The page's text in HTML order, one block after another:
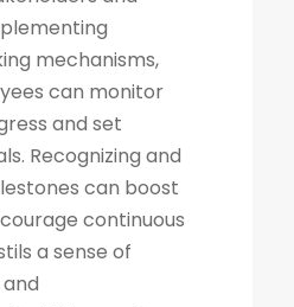
mechanisms,
can monitor
and set
Recognizing and
can boost
continuous
a sense of